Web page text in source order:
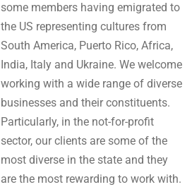
some members having emigrated to
the US representing cultures from
South America, Puerto Rico, Africa,
India, Italy and Ukraine. We welcome
working with a wide range of diverse
businesses and their constituents.
Particularly, in the not-for-profit
sector, our clients are some of the
most diverse in the state and they
are the most rewarding to work with.